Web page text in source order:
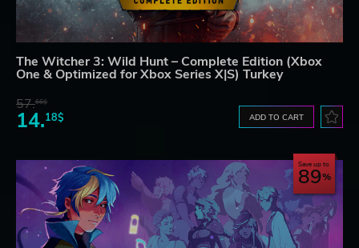
The Witcher 3: Wild Hunt – Complete Edition (Xbox
One & Optimized for Xbox Series X|S) Turkey
57.66$
14.18$ ADD TO CART
Save up to
89